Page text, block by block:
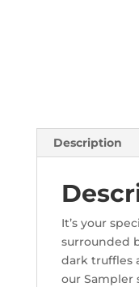
Description
It’s your
surrounded
dark truffles
our Sampler